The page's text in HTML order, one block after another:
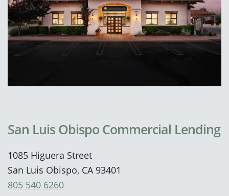
San Luis Obispo Commercial Lending
1085 Higuera Street
San Luis Obispo, CA 93401
805 540 6260